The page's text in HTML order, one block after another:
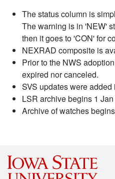
The status column is
The warning is in 'NEW'
then it goes to 'CON' for
NEXRAD composite is
Prior to the NWS
expired nor canceled.
SVS updates were added
LSR archive begins 1
Archive of watches